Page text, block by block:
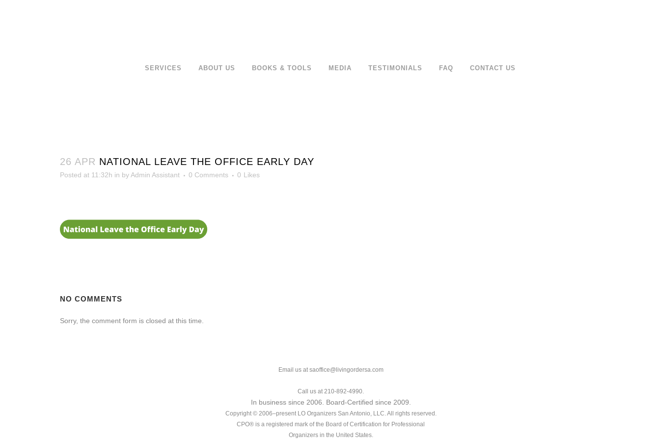
SERVICES ABOUT US BOOKS & TOOLS MEDIA TESTIMONIALS FAQ CONTACT US
26 APR NATIONAL LEAVE THE OFFICE EARLY DAY
Posted at 11:32h in byAdmin Assistant 0 Comments 0 Likes
NO COMMENTS
Sorry, the comment form is closed at this time.
Email us at saoffice@livingordersa.com
Call us at 210-892-4990.
In business since 2006. Board-Certified since 2009.
Copyright © 2006–present LO Organizers San Antonio, LLC. All rights reserved.
CPO® is a registered mark of the Board of Certification for Professional
Organizers in the United States.